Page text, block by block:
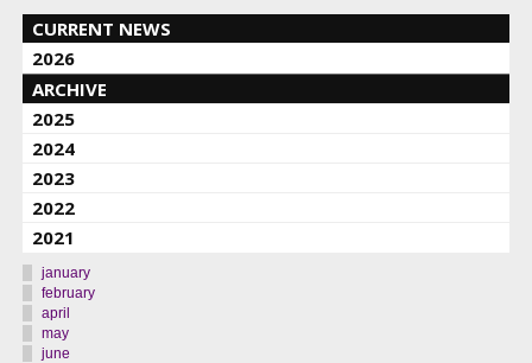
CURRENT NEWS
2026
ARCHIVE
2025
2024
2023
2022
2021
january
february
april
may
june